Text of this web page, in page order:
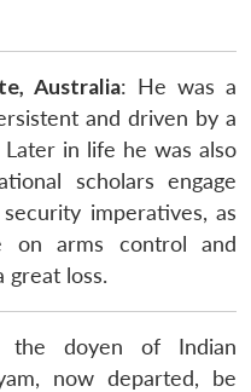
Australia: He was a
and driven by a
in life he was also
scholars engage
imperatives, as
on arms control and
great loss.
the doyen of Indian
now departed, be